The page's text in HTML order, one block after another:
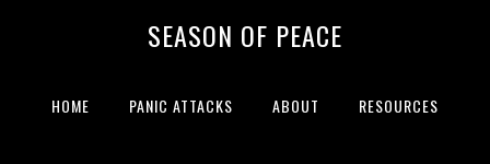
SEASON OF PEACE
HOME PANIC ATTACKS ABOUT RESOURCES